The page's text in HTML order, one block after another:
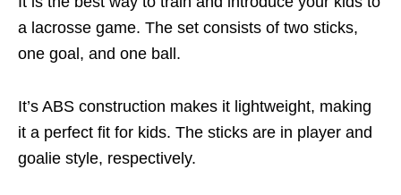
a lacrosse game. The set consists of two sticks,
one goal, and one ball.
It’s ABS construction makes it lightweight, making
it a perfect fit for kids. The sticks are in player and
goalie style, respectively.